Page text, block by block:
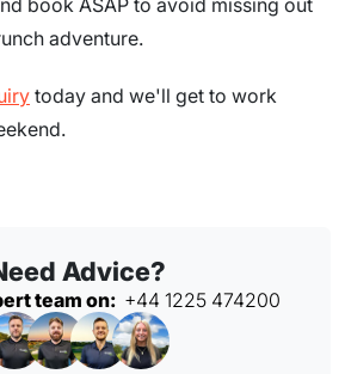
adventure.
today and we'll get to work
Advice?
team on: +44 1225 474200